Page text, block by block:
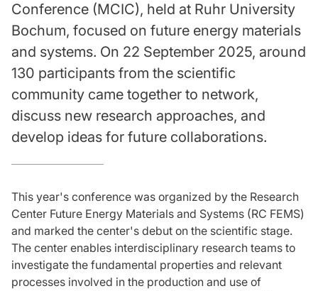
Conference (MCIC), held at Ruhr University
Bochum, focused on future energy materials
and systems. On 22 September 2025, around
130 participants from the scientific
community came together to network,
discuss new research approaches, and
develop ideas for future collaborations.
This year's conference was organized by the Research
Center Future Energy Materials and Systems (RC FEMS)
and marked the center's debut on the scientific stage.
The center enables interdisciplinary research teams to
investigate the fundamental properties and relevant
processes involved in the production and use of